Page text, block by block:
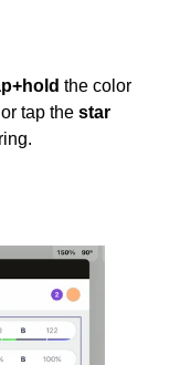
the color
tap the star